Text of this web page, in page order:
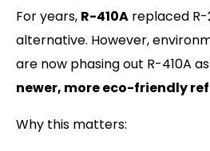
For years, R-410A replaced R-
alternative. However,
are now phasing out R-410A
newer, more eco-friendly
Why this matters: